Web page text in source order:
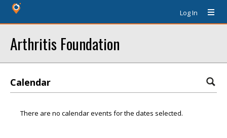
Log In
Arthritis Foundation
Calendar
There are no calendar events for the dates selected.